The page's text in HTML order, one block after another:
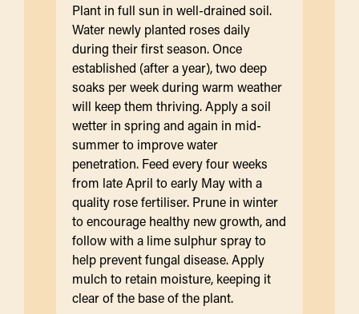
Plant in full sun in well-drained soil.
Water newly planted roses daily
during their first season. Once
established (after a year), two deep
soaks per week during warm weather
will keep them thriving. Apply a soil
wetter in spring and again in mid-
summer to improve water
penetration. Feed every four weeks
from late April to early May with a
quality rose fertiliser. Prune in winter
to encourage healthy new growth, and
follow with a lime sulphur spray to
help prevent fungal disease. Apply
mulch to retain moisture, keeping it
clear of the base of the plant.